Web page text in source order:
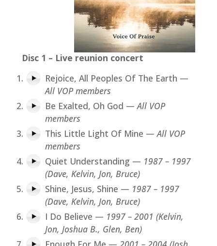
Disc 1 – Live reunion concert
Rejoice, All Peoples Of The Earth —
All VOP members
Be Exalted, Oh God —All VOP
members
This Little Light Of Mine —All VOP
members
Quiet Understanding — 1987 – 1997
(Dave, Kelvin, Jon, Bruce)
Shine, Jesus, Shine — 1987 – 1997
(Dave, Kelvin, Jon, Bruce)
I Do Believe — 1997 – 2001 (Kelvin,
Jon, Joshua B., Glen, Ben)